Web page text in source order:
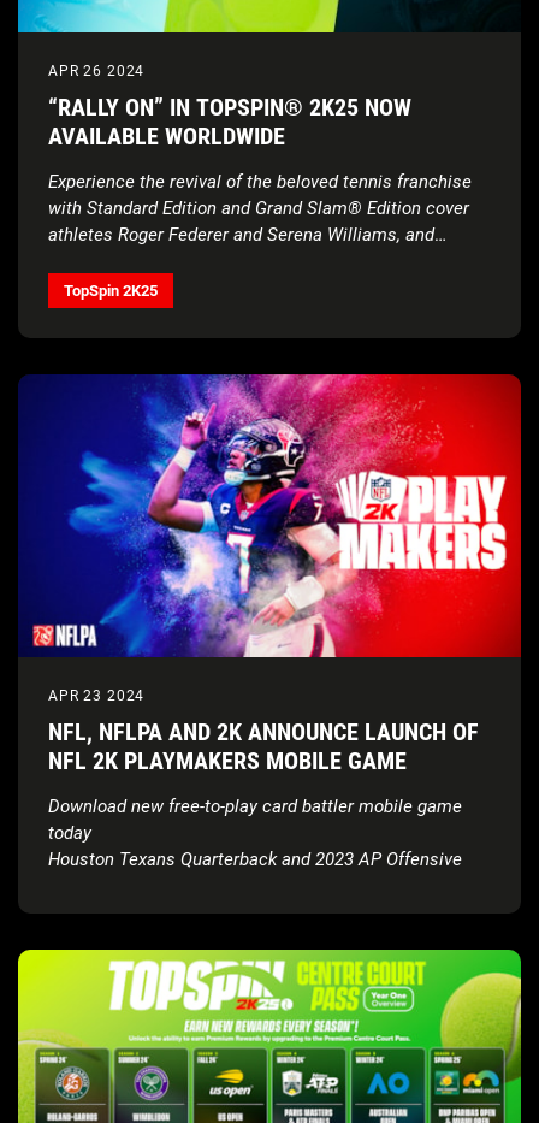
APR 26 2024
“RALLY ON” IN TOPSPIN® 2K25 NOW
AVAILABLE WORLDWIDE
Experience the revival of the beloved tennis franchise
with Standard Edition and Grand Slam® Edition cover
athletes Roger Federer and Serena Williams, and
Świątek, and Francis Tiafoe, alongside gameplay that
provides a real tennis feel, all four Grand Slam®
Tournaments, and more
TopSpin 2K25
APR 23 2024
NFL, NFLPA AND 2K ANNOUNCE LAUNCH OF
NFL 2K PLAYMAKERS MOBILE GAME
Download new free-to-play card battler mobile game
today
Houston Texans Quarterback and 2023 AP Offensive
Playmakers cover athlete